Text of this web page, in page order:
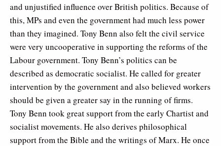
and unjustified influence over British politics. Because of
this, MPs and even the government had much less power
than they imagined. Tony Benn also felt the civil service
were very uncooperative in supporting the reforms of the
Labour government. Tony Benn’s politics can be
described as democratic socialist. He called for greater
intervention by the government and also believed workers
should be given a greater say in the running of firms.
Tony Benn took great support from the early Chartist and
socialist movements. He also derives philosophical
support from the Bible and the writings of Marx. He once